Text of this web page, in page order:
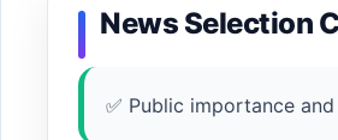
News Selection
✅ Public importance